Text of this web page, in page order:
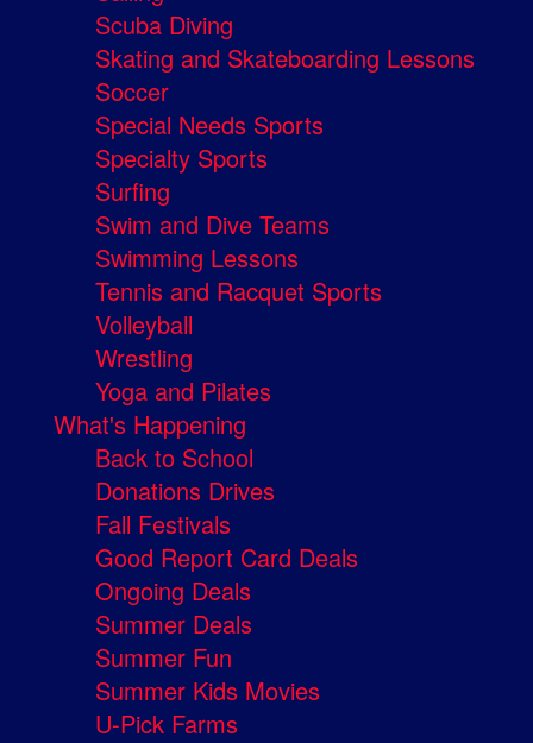
Scuba Diving
Skating and Skateboarding Lessons
Soccer
Special Needs Sports
Specialty Sports
Surfing
Swim and Dive Teams
Swimming Lessons
Tennis and Racquet Sports
Volleyball
Wrestling
Yoga and Pilates
What's Happening
Back to School
Donations Drives
Fall Festivals
Good Report Card Deals
Ongoing Deals
Summer Deals
Summer Fun
Summer Kids Movies
U-Pick Farms